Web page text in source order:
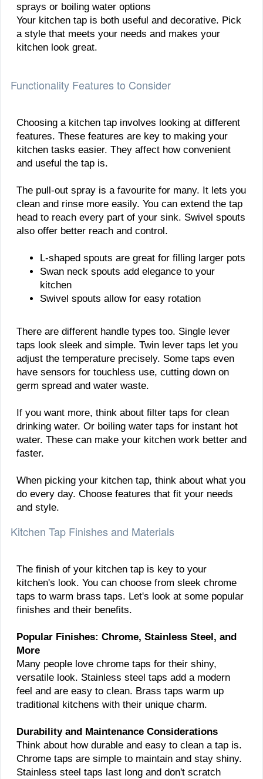
sprays or boiling water options
Your kitchen tap is both useful and decorative. Pick
a style that meets your needs and makes your
kitchen look great.
Functionality Features to Consider
Choosing a kitchen tap involves looking at different
features. These features are key to making your
kitchen tasks easier. They affect how convenient
and useful the tap is.
The pull-out spray is a favourite for many. It lets you
clean and rinse more easily. You can extend the tap
head to reach every part of your sink. Swivel spouts
also offer better reach and control.
L-shaped spouts are great for filling larger pots
Swan neck spouts add elegance to your
kitchen
Swivel spouts allow for easy rotation
There are different handle types too. Single lever
taps look sleek and simple. Twin lever taps let you
adjust the temperature precisely. Some taps even
have sensors for touchless use, cutting down on
germ spread and water waste.
If you want more, think about filter taps for clean
drinking water. Or boiling water taps for instant hot
water. These can make your kitchen work better and
faster.
When picking your kitchen tap, think about what you
do every day. Choose features that fit your needs
and style.
Kitchen Tap Finishes and Materials
The finish of your kitchen tap is key to your
kitchen's look. You can choose from sleek chrome
taps to warm brass taps. Let's look at some popular
finishes and their benefits.
Popular Finishes: Chrome, Stainless Steel, and
More
Many people love chrome taps for their shiny,
versatile look. Stainless steel taps add a modern
feel and are easy to clean. Brass taps warm up
traditional kitchens with their unique charm.
Durability and Maintenance Considerations
Think about how durable and easy to clean a tap is.
Chrome taps are simple to maintain and stay shiny.
Stainless steel taps last long and don't scratch